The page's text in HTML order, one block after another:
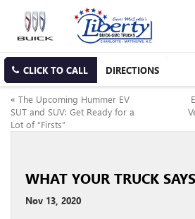
CLICK TO CALL DIRECTIONS
« The Upcoming Hummer EV
SUT and SUV: Get Ready for a
Lot of “Firsts”
WHAT YOUR TRUCK
Nov 13, 2020